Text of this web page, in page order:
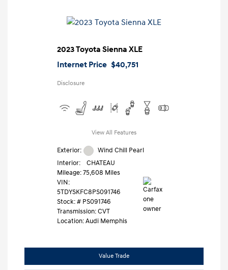
2023 Toyota Sienna XLE
Internet Price $40,751
Disclosure
View All Features
Exterior:
Wind Chill Pearl
Interior:
CHATEAU
Mileage: 75,608 Miles
VIN:
5TDYSKFC8PS091746
Stock: # PS091746
Transmission: CVT
Location: Audi Memphis
Value Trade